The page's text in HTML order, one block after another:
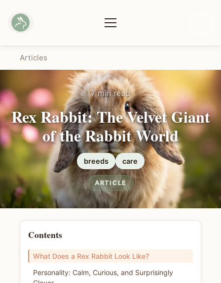
Articles
7 min read
Rex Rabbit: The Velvet Giant
of the Rabbit World
breeds care
ARTICLE
Contents
What Does a Rex Rabbit Look Like?
Personality: Calm, Curious, and Surprisingly